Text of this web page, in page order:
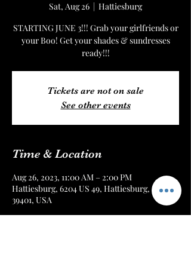
Sat, Aug 26
  |
Hattiesburg
STARTING JUNE 3!!! Grab your girlfriends or
your Boo! Get your shades & sundresses
ready!!!
Tickets are not on sale
See other events
Time & Location
Aug 26, 2023, 11:00 AM – 2:00 PM
Hattiesburg, 6204 US 49, Hattiesburg, MS
39401, USA